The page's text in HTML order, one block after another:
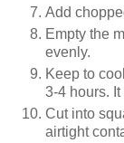
Add
Empty the
evenly.
Keep to
3-4 hours.
Cut into
airtight